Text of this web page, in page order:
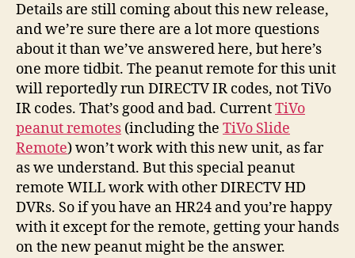
Details are still coming about this new release,
and we’re sure there are a lot more questions
about it than we’ve answered here, but here’s
one more tidbit. The peanut remote for this unit
will reportedly run DIRECTV IR codes, not TiVo
IR codes. That’s good and bad. CurrentTiVo
peanut remotes (including the TiVo Slide
Remote) won’t work with this new unit, as far
as we understand. But this special peanut
remote WILL work with other DIRECTV HD
DVRs. So if you have an HR24 and you’re happy
with it except for the remote, getting your hands
on the new peanut might be the answer.